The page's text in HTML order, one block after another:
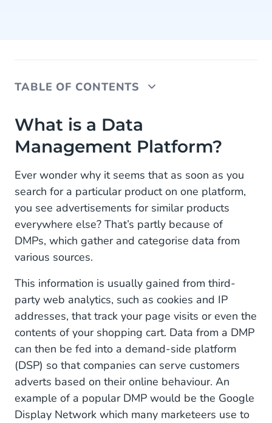
TABLE OF CONTENTS
What is a Data Management Platform?
What is Customer Relationship Management
What is a Customer Data Platform
How They All Come Together
What is a Data
Management Platform?
Ever wonder why it seems that as soon as you
search for a particular product on one platform,
you see advertisements for similar products
everywhere else? That’s partly because of
DMPs, which gather and categorise data from
various sources.
This information is usually gained from third-
party web analytics, such as cookies and IP
addresses, that track your page visits or even the
contents of your shopping cart. Data from a DMP
can then be fed into a demand-side platform
(DSP) so that companies can serve customers
adverts based on their online behaviour. An
example of a popular DMP would be the Google
Display Network which many marketeers use to